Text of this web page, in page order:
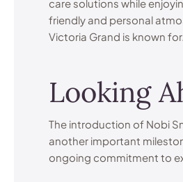
care solutions while
friendly and personal
Victoria Grand is known for.
Looking
The introduction of Nobi
another important
ongoing commitment to